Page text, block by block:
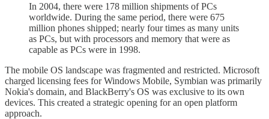
In 2004, there were 178 million shipments of PCs
worldwide. During the same period, there were 675
million phones shipped; nearly four times as many units
as PCs, but with processors and memory that were as
capable as PCs were in 1998.
The mobile OS landscape was fragmented and restricted. Microsoft
charged licensing fees for Windows Mobile, Symbian was primarily
Nokia's domain, and BlackBerry's OS was exclusive to its own
devices. This created a strategic opening for an open platform
approach.